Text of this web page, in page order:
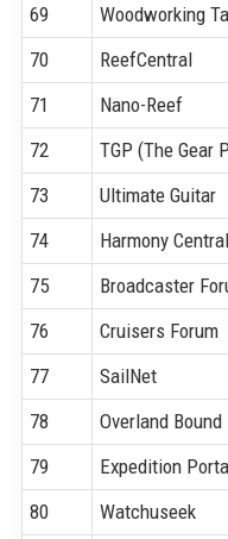
69
Woodworking
70
ReefCentral
71
Nano-Reef
72
TGP (The Gear
73
Ultimate Guitar
74
Harmony Central
75
Broadcaster
76
Cruisers Forum
77
SailNet
78
Overland Bound
79
Expedition
80
Watchuseek